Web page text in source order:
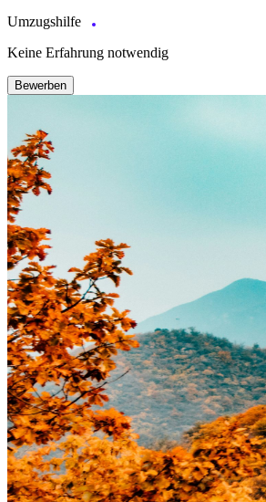
Umzugshilfe
Keine Erfahrung notwendig
Bewerben